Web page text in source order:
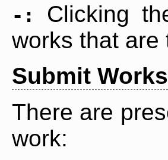
-:
Clicking
works that are
Submit Works
There are
work: